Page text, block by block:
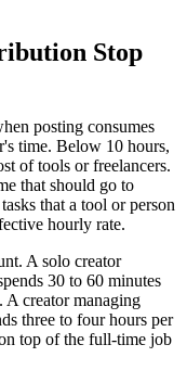
Stop
posting consumes
time. Below 10 hours,
of tools or freelancers.
that should go to
that a tool or person
hourly rate.
A solo creator
30 to 60 minutes
A creator managing
three to four hours per
top of the full-time job